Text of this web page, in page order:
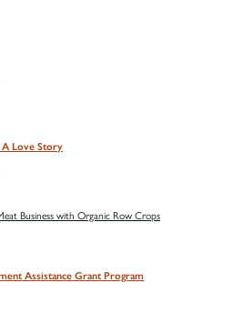
A Love Story
Business with Organic Row Crops
Assistance Grant Program